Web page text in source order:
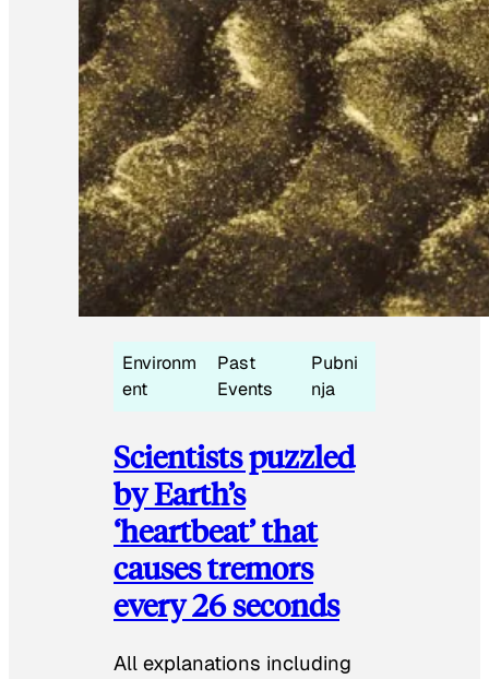
Environm
ent
Past
Events
Pubni
nja
Scientists puzzled
by Earth’s
‘heartbeat’ that
causes tremors
every 26 seconds
All explanations including